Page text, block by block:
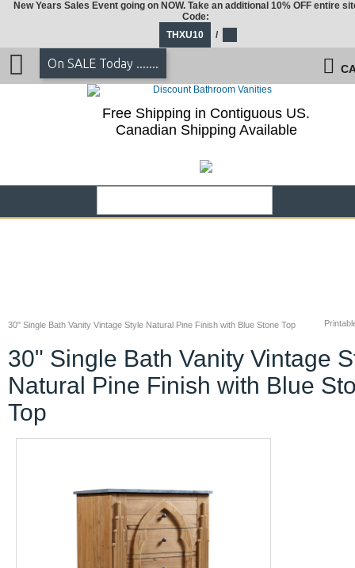
30" Single Bath Vanity Vintage Style Natural Pine Finish with Blue Stone Top
30" Single Bath Vanity Vintage
Natural Pine Finish with Blue
Top
New Years Sales Event going on NOW. Take an additional 10% OFF entire
Code:
THXU10
/
On SALE Today .......
Free Shipping in Contiguous US.
Canadian Shipping Available